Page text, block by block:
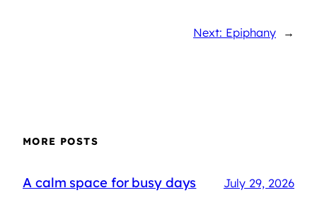
Next: Epiphany →
MORE POSTS
A calm space for busy days July 29, 2026